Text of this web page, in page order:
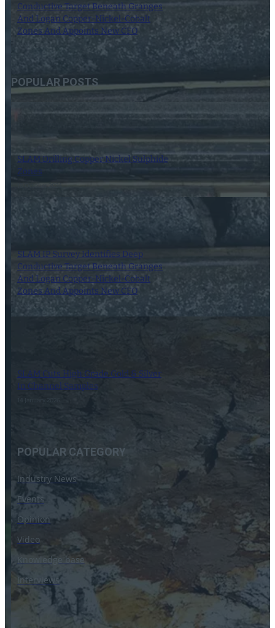
Conductive Target Beneath Granges
And Logan Copper-Nickel-Cobalt
Zones And Appoints New CFO
18 July 2025
POPULAR POSTS
SLAM Drilling Copper Nickel Sulphide
Zones
SLAM IP Survey Identifies Deep
Conductive Target Beneath Granges
And Logan Copper-Nickel-Cobalt
Zones And Appoints New CFO
18 July 2025
SLAM Cuts High Grade Gold & Silver
In Channel Samples
POPULAR CATEGORY
Industry News
Events
Opinion
Video
Knowledge base
Interviews